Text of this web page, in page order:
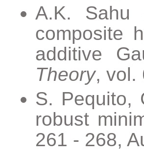
A.K. Sahu
composite
additive
Theory, vol.
S. Pequito,
robust
261 - 268,